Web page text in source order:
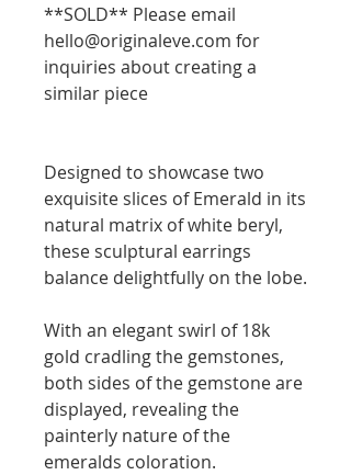
**SOLD** Please email
hello@originaleve.com for
inquiries about creating a
similar piece
Designed to showcase two
exquisite slices of Emerald in its
natural matrix of white beryl,
these sculptural earrings
balance delightfully on the lobe.
With an elegant swirl of 18k
gold cradling the gemstones,
both sides of the gemstone are
displayed, revealing the
painterly nature of the
emeralds coloration.